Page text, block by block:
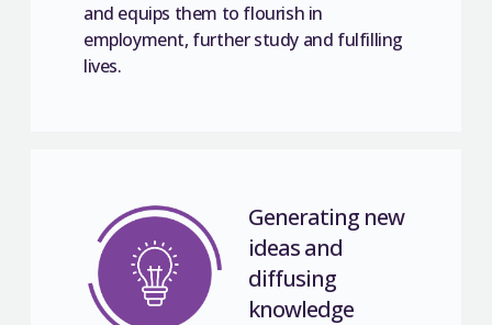
and equips them to flourish in
employment, further study and fulfilling
lives.
Generating new
ideas and
diffusing
knowledge